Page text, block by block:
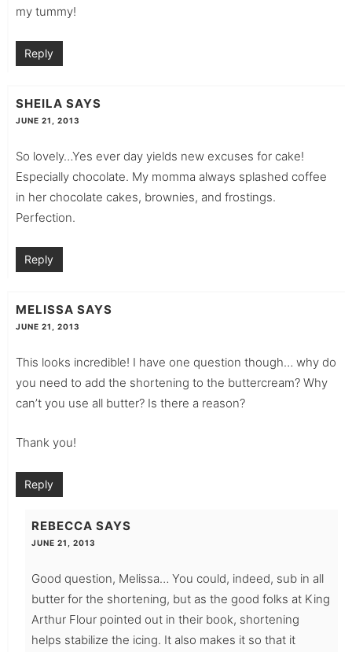
my tummy!
Reply
SHEILA SAYS
JUNE 21, 2013
So lovely…Yes ever day yields new excuses for cake!
Especially chocolate. My momma always splashed coffee
in her chocolate cakes, brownies, and frostings.
Perfection.
Reply
MELISSA SAYS
JUNE 21, 2013
This looks incredible! I have one question though… why do
you need to add the shortening to the buttercream? Why
can’t you use all butter? Is there a reason?
Thank you!
Reply
REBECCA SAYS
JUNE 21, 2013
Good question, Melissa… You could, indeed, sub in all
butter for the shortening, but as the good folks at King
Arthur Flour pointed out in their book, shortening
helps stabilize the icing. It also makes it so that it